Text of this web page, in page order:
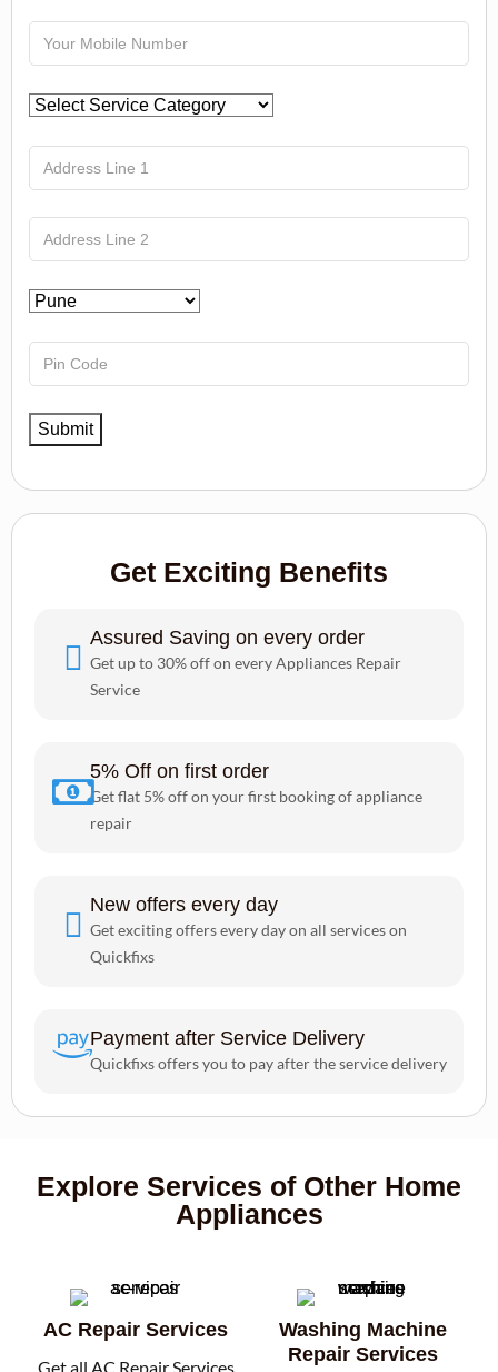
Get Exciting Benefits
Assured Saving on every order
Get up to 30% off on every Appliances Repair
Service
5% Off on first order
Get flat 5% off on your first booking of appliance
repair
New offers every day
Get exciting offers every day on all services on
Quickfixs
Payment after Service Delivery
Quickfixs offers you to pay after the service delivery
Explore Services of Other Home
Appliances
AC Repair Services
Get all AC Repair Services
Washing Machine
Repair Services